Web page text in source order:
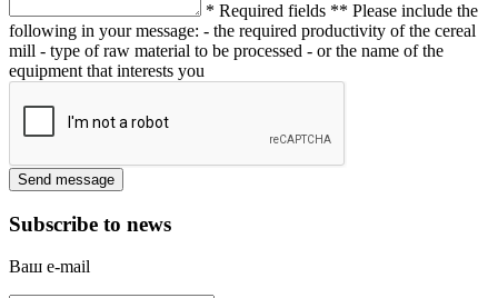
* Required fields ** Please include the
following in your message: - the required productivity of the cereal
mill - type of raw material to be processed - or the name of the
equipment that interests you
Subscribe to news
Ваш e-mail